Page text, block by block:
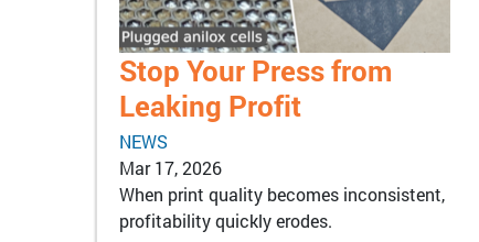
Stop Your Press from
Leaking Profit
NEWS
Mar 17, 2026
When print quality becomes inconsistent,
profitability quickly erodes.